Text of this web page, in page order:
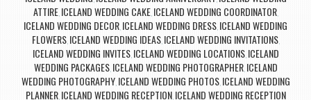
ATTIRE, ICELAND WEDDING CAKE, ICELAND WEDDING COORDINATOR,
ICELAND WEDDING DECOR, ICELAND WEDDING DRESS, ICELAND WEDDING
FLOWERS, ICELAND WEDDING IDEAS, ICELAND WEDDING INVITATIONS,
ICELAND WEDDING INVITES, ICELAND WEDDING LOCATIONS, ICELAND
WEDDING PACKAGES, ICELAND WEDDING PHOTOGRAPHER, ICELAND
WEDDING PHOTOGRAPHY, ICELAND WEDDING PHOTOS, ICELAND WEDDING
PLANNER, ICELAND WEDDING RECEPTION, ICELAND WEDDING RECEPTION